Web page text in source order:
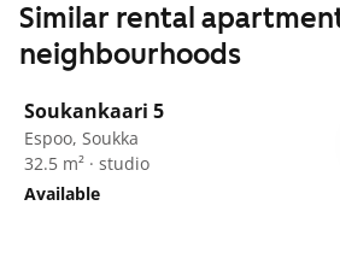
Similar rental
neighbourhoods
Soukankaari 5
Espoo, Soukka
32.5 m² · studio
Available